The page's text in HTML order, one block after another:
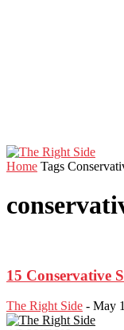
Home Tags
15 Conservative
The Right Side - May